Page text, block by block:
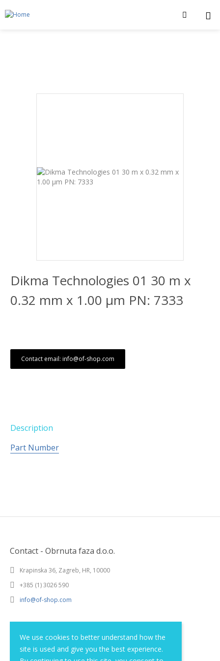
We use cookies to better understand how the
site is used and give you the best experience.
Dikma Technologies 01 30 m x
0.32 mm x 1.00 μm PN: 7333
Contact email: info@of-shop.com
Description
Part Number
Contact - Obrnuta faza d.o.o.
Krapinska 36, Zagreb, HR, 10000
+385 (1) 3026 590
info@of-shop.com
Privacy statement